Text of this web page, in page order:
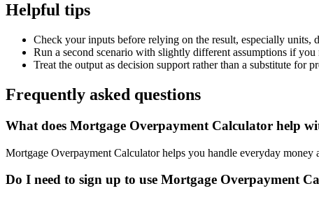
Helpful tips
Check your inputs before relying on the result, especially units,
Run a second scenario with slightly different assumptions if you
Treat the output as decision support rather than a substitute for
Frequently asked questions
What does Mortgage Overpayment Calculator help
Mortgage Overpayment Calculator helps you handle everyday
Do I need to sign up to use Mortgage Overpayment